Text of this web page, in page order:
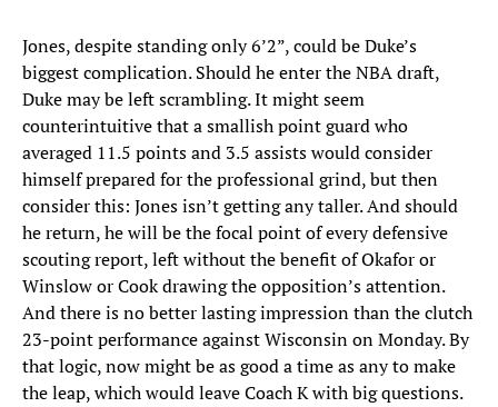
Jones, despite standing only 6’2”, could be Duke’s
biggest complication. Should he enter the NBA draft,
Duke may be left scrambling. It might seem
counterintuitive that a smallish point guard who
averaged 11.5 points and 3.5 assists would consider
himself prepared for the professional grind, but then
consider this: Jones isn’t getting any taller. And should
he return, he will be the focal point of every defensive
scouting report, left without the benefit of Okafor or
Winslow or Cook drawing the opposition’s attention.
And there is no better lasting impression than the clutch
23-point performance against Wisconsin on Monday. By
that logic, now might be as good a time as any to make
the leap, which would leave Coach K with big questions.